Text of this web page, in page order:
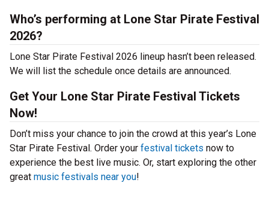
Who’s performing at Lone Star Pirate Festival
2026?
Lone Star Pirate Festival 2026 lineup hasn’t been released.
We will list the schedule once details are announced.
Get Your Lone Star Pirate Festival Tickets
Now!
Don’t miss your chance to join the crowd at this year’s Lone
Star Pirate Festival. Order your festival tickets now to
experience the best live music. Or, start exploring the other
great music festivals near you!